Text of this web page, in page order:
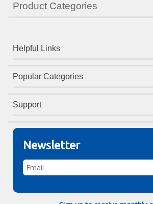
Product Categories
Helpful Links
Popular Categories
Support
Newsletter